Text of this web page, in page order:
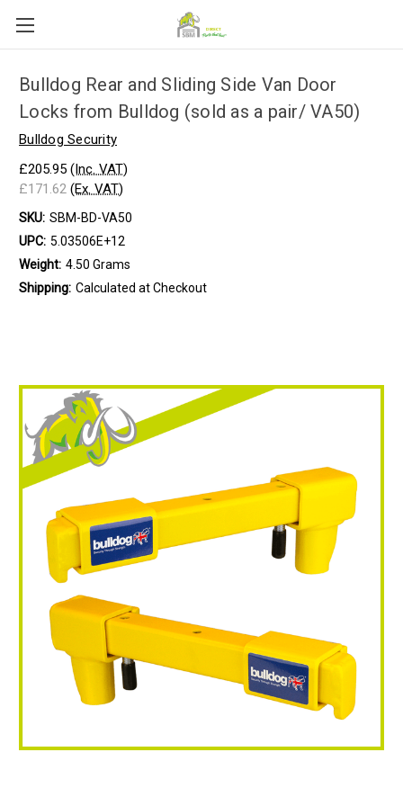
Bulldog Rear and Sliding Side Van Door
Locks from Bulldog (sold as a pair/ VA50)
Bulldog Security
£205.95 (Inc. VAT)
£171.62 (Ex. VAT)
SKU: SBM-BD-VA50
UPC: 5.03506E+12
Weight: 4.50 Grams
Shipping: Calculated at Checkout